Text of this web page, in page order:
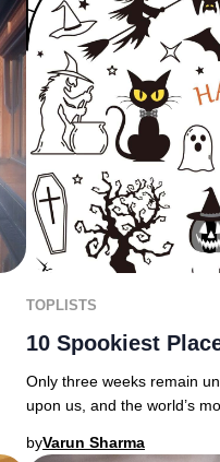
TOPLISTS
10 Spookiest
Only three weeks remain
upon us, and the world’s
byVarun Sharma